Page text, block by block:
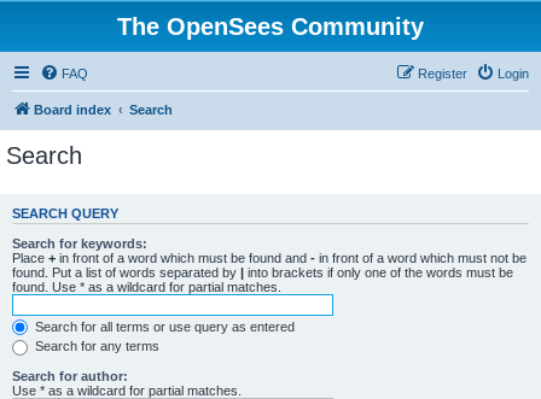
The OpenSees Community
FAQ Login
Register
Board index Search
Search
SEARCH QUERY
Search for keywords:
Place + in front of a word which must be found and - in front of a word which must not be
found. Put a list of words separated by | into brackets if only one of the words must be
found. Use * as a wildcard for partial matches.
Search for all terms or use query as entered
Search for any terms
Search for author:
Use * as a wildcard for partial matches.